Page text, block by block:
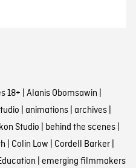
18+ Alanis Obomsawin
animations| archives|
Studio behind the scenes|
Colin Low Cordell Barker|
emerging filmmakers